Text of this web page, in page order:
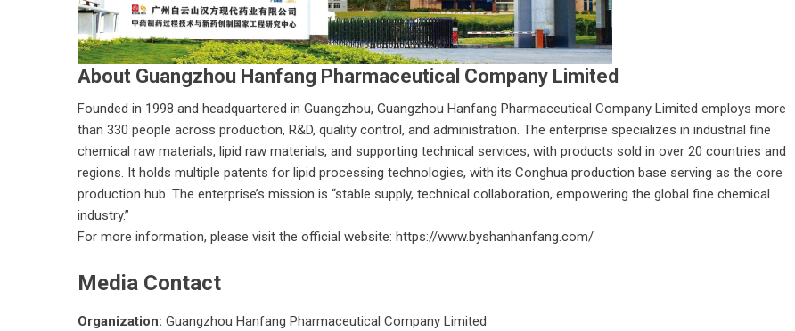
About Guangzhou Hanfang Pharmaceutical Company Limited
Founded in 1998 and headquartered in Guangzhou, Guangzhou Hanfang Pharmaceutical Company Limited employs more
than 330 people across production, R&D, quality control, and administration. The enterprise specializes in industrial fine
chemical raw materials, lipid raw materials, and supporting technical services, with products sold in over 20 countries and
regions. It holds multiple patents for lipid processing technologies, with its Conghua production base serving as the core
production hub. The enterprise’s mission is “stable supply, technical collaboration, empowering the global fine chemical
industry.”
For more information, please visit the official website: https://www.byshanhanfang.com/
Media Contact
Organization: Guangzhou Hanfang Pharmaceutical Company Limited